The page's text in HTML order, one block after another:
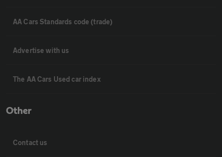
AA Cars Standards code (trade)
Advertise with us
The AA Cars Used car index
Other
Contact us